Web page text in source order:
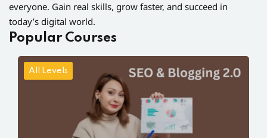
everyone. Gain real skills, grow faster, and succeed in
today’s digital world.
Popular Courses
All Levels